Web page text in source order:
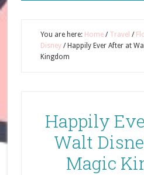
You are here: Home / Travel /
Disney /Happily Ever After at
Kingdom
Happily
Walt
Magic